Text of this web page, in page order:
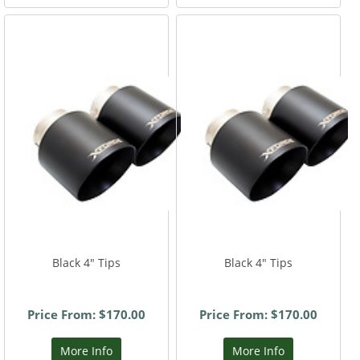
Black 4" Tips
Price From: $170.00
More Info
Black 4" Tips
Price From: $170.00
More Info